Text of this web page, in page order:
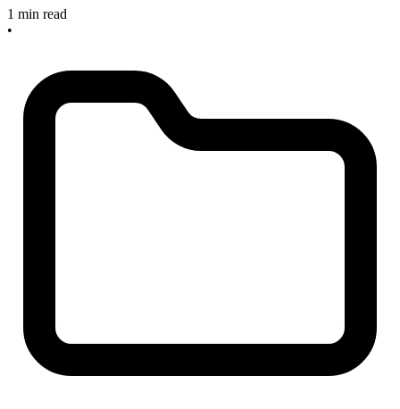
1 min read
•